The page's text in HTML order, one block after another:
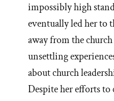
impossibly high
eventually led her to
away from the
unsettling
about church
Despite her efforts